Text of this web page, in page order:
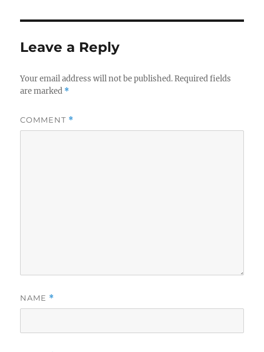
Leave a Reply
Your email address will not be published. Required fields
are marked *
COMMENT *
NAME *